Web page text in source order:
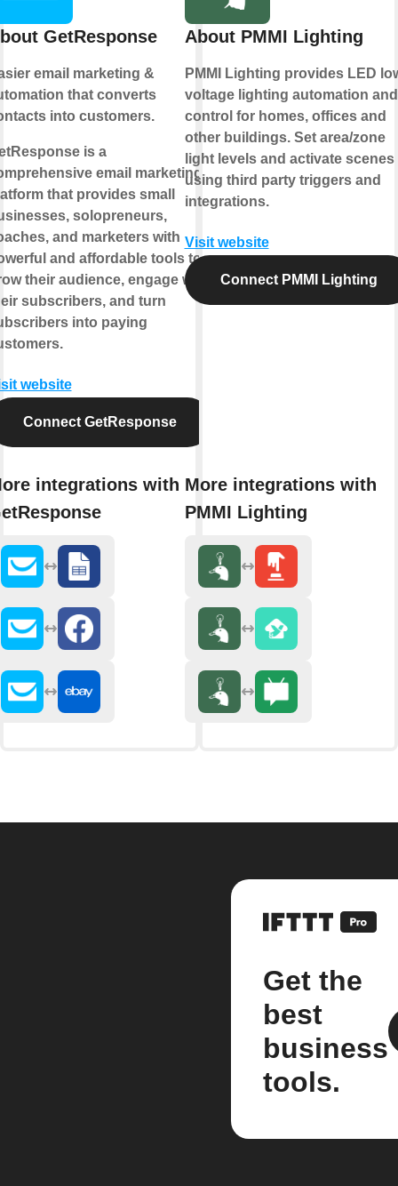
GetResponse
email marketing &
that converts
into customers.
is a
email marketing
that provides small
solopreneurs,
and marketers with
and affordable tools to
their audience, engage with
subscribers, and turn
into paying
website
Connect GetResponse
integrations with
About PMMI Lighting
PMMI Lighting provides LED
voltage lighting automation and
control for homes, offices and
other buildings. Set area/zone
light levels and activate scenes
using third party triggers and
integrations.
Visit website
Connect PMMI Lighting
More integrations with
PMMI Lighting
Get the
best
business
tools.